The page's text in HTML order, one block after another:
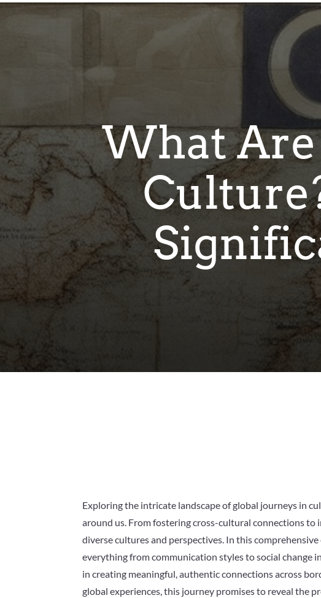
What Are
Exploring the intricate landscape of global journeys in
around us. From fostering cross-cultural connections to
diverse cultures and perspectives. In this
everything from communication styles to social change
in creating meaningful, authentic connections across
global experiences, this journey promises to reveal the